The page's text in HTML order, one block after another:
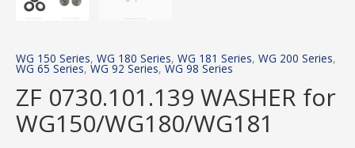
WG 150 Series, WG 180 Series, WG 181 Series, WG 200 Series,
WG 65 Series, WG 92 Series, WG 98 Series
ZF 0730.101.139 WASHER for
WG150/WG180/WG181